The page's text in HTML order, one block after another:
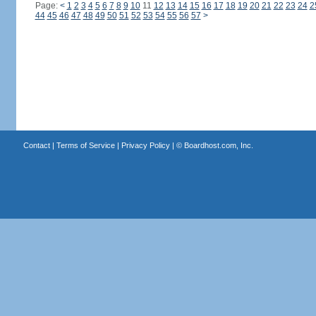
Page: < 1 2 3 4 5 6 7 8 9 1011 12 13 14 15 16 17 18 19 20 21 22 23 24
44 45 46 47 48 49 50 51 52 53 54 55 56 57 >
Contact| Terms of Service| Privacy Policy| © Boardhost.com, Inc.